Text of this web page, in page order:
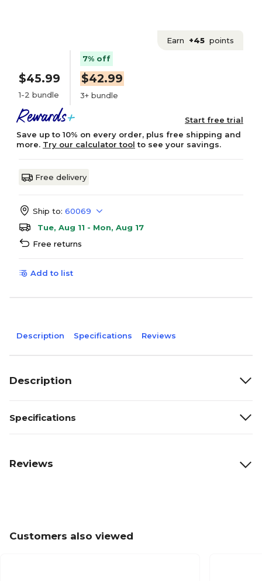
Earn +45 points
$45.99
1-2 bundle
7% off
$42.99
3+ bundle
Start free trial
Save up to 10% on every order, plus free shipping and
more. Try our calculator tool to see your savings.
Free delivery
Ship to: 60069
Tue, Aug 11 - Mon, Aug 17
Free returns
Add to list
Description Specifications Reviews
Description
Specifications
Reviews
Customers also viewed